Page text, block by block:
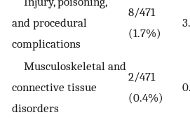
and procedural
complications
8/471
(1.7%)
Musculoskeletal and
connective tissue
disorders
2/471
(0.4%)